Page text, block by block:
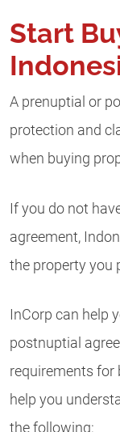
Start
A prenuptial or
protection and
when buying
If you do not
agreement,
the property you
InCorp can help
postnuptial
requirements for
help you
the following: